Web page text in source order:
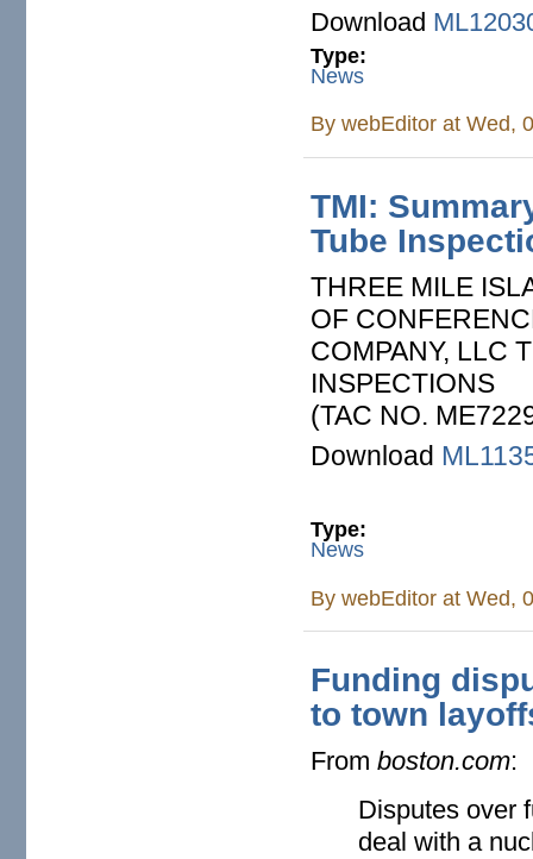
Download
Type:
News
BywebEditor at Wed,
TMI:
Tube
THREE MILE
OF
COMPANY, LLC
INSPECTIONS
(TAC NO.
Download
Type:
News
BywebEditor at Wed,
Funding
to town
Fromboston.com:
Disputes over
deal with a